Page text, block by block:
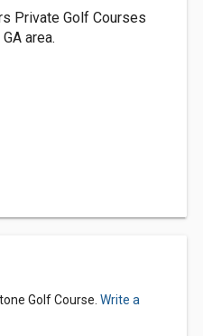
Private Golf Courses
area.
Golf Course. Write a